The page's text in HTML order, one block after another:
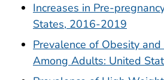
Increases in Pre-
States, 2016-2019
Prevalence of Obesity
Among Adults: United